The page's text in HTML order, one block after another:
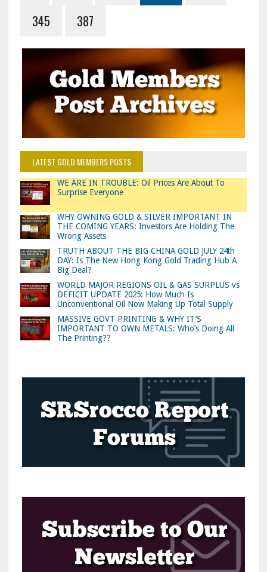
345
387
LATEST GOLD MEMBERS POSTS
WE ARE IN TROUBLE: Oil Prices Are About To
Surprise Everyone
WHY OWNING GOLD & SILVER IMPORTANT IN
THE COMING YEARS: Investors Are Holding The
Wrong Assets
TRUTH ABOUT THE BIG CHINA GOLD JULY 24th
DAY: Is The New Hong Kong Gold Trading Hub A
Big Deal?
WORLD MAJOR REGIONS OIL & GAS SURPLUS vs
DEFICIT UPDATE 2025: How Much Is
Unconventional Oil Now Making Up Total Supply
MASSIVE GOVT PRINTING & WHY IT’S
IMPORTANT TO OWN METALS: Who’s Doing All
The Printing??